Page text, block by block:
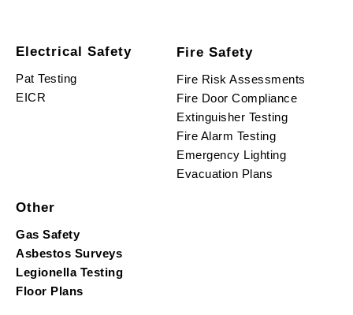
Electrical Safety
Pat Testing
EICR
Fire Safety
Fire Risk Assessments
Fire Door Compliance
Extinguisher Testing
Fire Alarm Testing
Emergency Lighting
Evacuation Plans
Other
Gas Safety
Asbestos Surveys
Legionella Testing
Floor Plans